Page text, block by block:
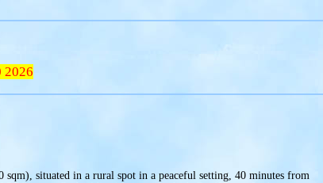
2026
sqm), situated in a rural spot in a peaceful setting, 40 minutes from